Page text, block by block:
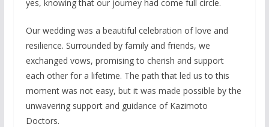
yes, knowing that our journey had come full circle.
Our wedding was a beautiful celebration of love and
resilience. Surrounded by family and friends, we
exchanged vows, promising to cherish and support
each other for a lifetime. The path that led us to this
moment was not easy, but it was made possible by the
unwavering support and guidance of Kazimoto
Doctors.